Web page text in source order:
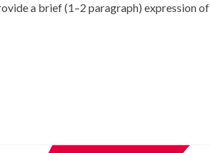
a brief (1–2 paragraph) expression of